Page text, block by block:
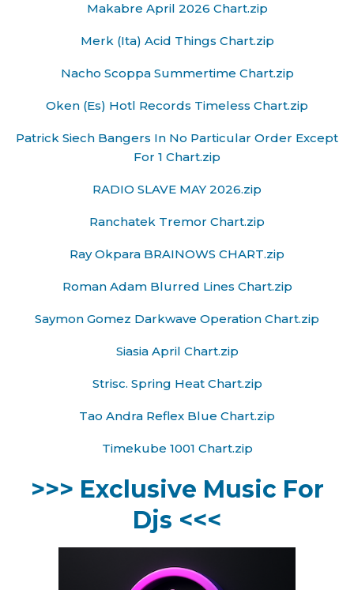
Makabre April 2026 Chart.zip
Merk (Ita) Acid Things Chart.zip
Nacho Scoppa Summertime Chart.zip
Oken (Es) Hotl Records Timeless Chart.zip
Patrick Siech Bangers In No Particular Order Except
For 1 Chart.zip
RADIO SLAVE MAY 2026.zip
Ranchatek Tremor Chart.zip
Ray Okpara BRAINOWS CHART.zip
Roman Adam Blurred Lines Chart.zip
Saymon Gomez Darkwave Operation Chart.zip
Siasia April Chart.zip
Strisc. Spring Heat Chart.zip
Tao Andra Reflex Blue Chart.zip
Timekube 1001 Chart.zip
>>> Exclusive Music For
Djs <<<